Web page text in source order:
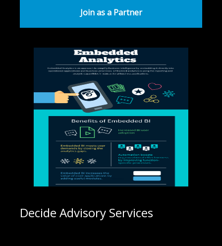
Join as a Partner
Decide Advisory Services